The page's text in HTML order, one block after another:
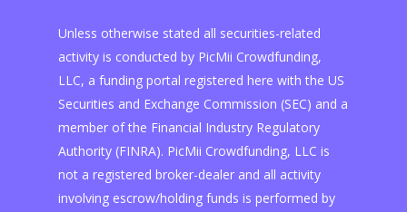
Unless otherwise stated all securities-related
activity is conducted by PicMii Crowdfunding,
LLC, a funding portal registered here with the US
Securities and Exchange Commission (SEC) and a
member of the Financial Industry Regulatory
Authority (FINRA). PicMii Crowdfunding, LLC is
not a registered broker-dealer and all activity
involving escrow/holding funds is performed by